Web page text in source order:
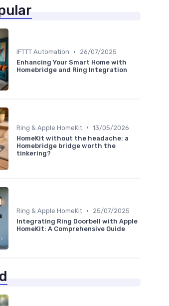
IFTTT Automation •
26/07/2025
Enhancing Your Smart Home with
Homebridge and Ring Integration
Ring & Apple HomeKit • 13/05/2026
HomeKit without the headache: a
Homebridge bridge worth the
tinkering?
Ring & Apple HomeKit •
25/07/2025
Integrating Ring Doorbell with Apple
HomeKit: A Comprehensive Guide